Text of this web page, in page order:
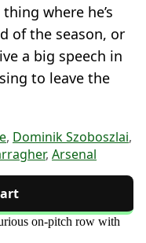
where he’s
of the season, or
a big speech in
to leave the
, Dominik Szoboszlai,
, Arsenal
on-pitch row with